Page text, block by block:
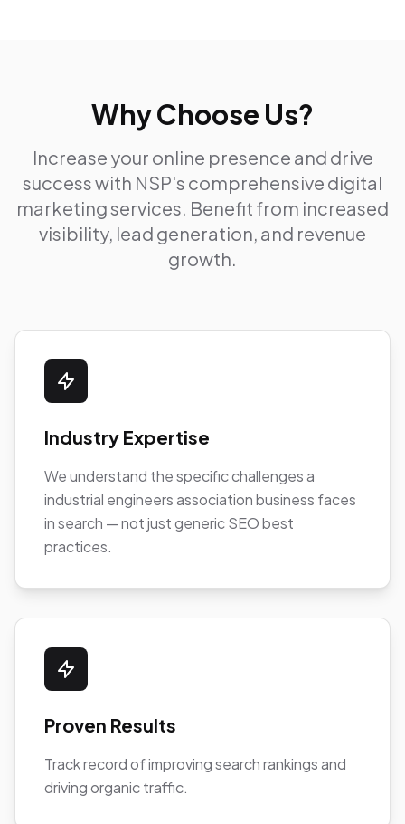
Why Choose Us?
Increase your online presence and drive
success with NSP's comprehensive digital
marketing services. Benefit from increased
visibility, lead generation, and revenue
growth.
Industry Expertise
We understand the specific challenges a
industrial engineers association business faces
in search — not just generic SEO best
practices.
Proven Results
Track record of improving search rankings and
driving organic traffic.